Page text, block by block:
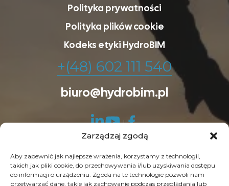
Zarządzaj zgodą
Aby zapewnić jak najlepsze wrażenia, korzystamy z technologii,
takich jak pliki cookie, do przechowywania i/lub uzyskiwania dostępu
do informacji o urządzeniu. Zgoda na te technologie pozwoli nam
przetwarzać dane, takie jak zachowanie podczas przeglądania lub
Polityka prywatności
Polityka plików cookie
Kodeks etyki HydroBIM
+(48) 602 111 540
biuro@hydrobim.pl
© Copyright 2026 HydroBIM. Wszelkie prawa